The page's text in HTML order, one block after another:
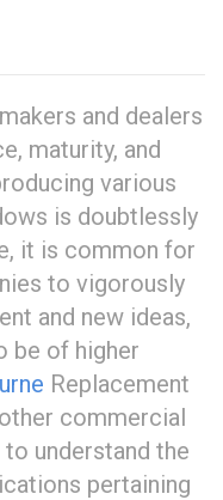
and dealers
maturity, and
various
is doubtlessly
it is common for
to vigorously
and new ideas,
be of higher
Replacement
commercial
understand the
pertaining